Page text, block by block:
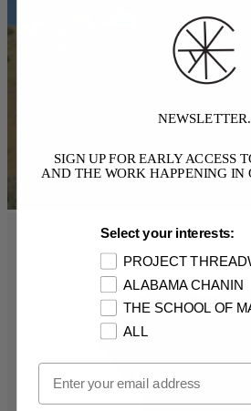
NEWSLETTER.
SIGN UP FOR EARLY ACCESS
AND THE WORK HAPPENING IN
Select your interests:
PROJECT
ALABAMA CHANIN
THE SCHOOL OF
ALL
Email Opt In